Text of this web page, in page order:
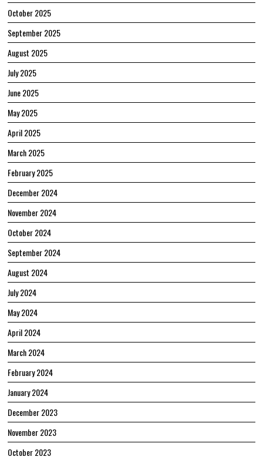
October 2025
September 2025
August 2025
July 2025
June 2025
May 2025
April 2025
March 2025
February 2025
December 2024
November 2024
October 2024
September 2024
August 2024
July 2024
May 2024
April 2024
March 2024
February 2024
January 2024
December 2023
November 2023
October 2023